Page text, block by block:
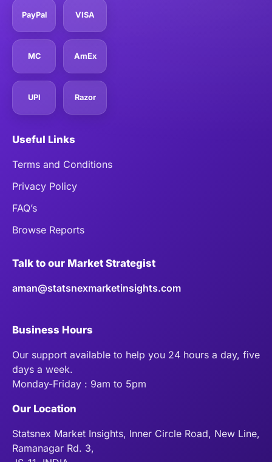
PayPal VISA
MC AmEx
UPI Razor
Useful Links
Terms and Conditions
Privacy Policy
FAQ’s
Browse Reports
Talk to our Market Strategist
aman@statsnexmarketinsights.com
Business Hours
Our support available to help you 24 hours a day, five
days a week.
Monday-Friday : 9am to 5pm
Our Location
Statsnex Market Insights, Inner Circle Road, New Line,
Ramanagar Rd. 3,